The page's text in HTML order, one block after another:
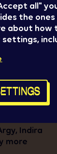
of
– at the
host
Indira
more
all"
the
about how
settings,